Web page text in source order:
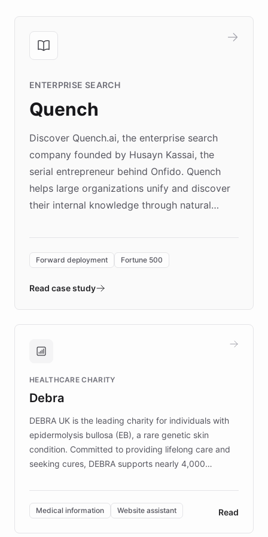
ENTERPRISE SEARCH
Quench
Discover Quench.ai, the enterprise search
company founded by Husayn Kassai, the
serial entrepreneur behind Onfido. Quench
helps large organizations unify and discover
their internal knowledge through natural
environment powering the "Quench Sandbox"
validates AI products with real customers in
approach delivered 10x faster prototyping
Brands, MotorK, Podium, and numerous
competitive advantage.
Forward deployment Fortune 500
Read case study
HEALTHCARE CHARITY
Debra
DEBRA UK is the leading charity for individuals with
epidermolysis bullosa (EB), a rare genetic skin
condition. Committed to providing lifelong care and
seeking cures, DEBRA supports nearly 4,000
invested in research, DEBRA is the largest UK funder
of EB studies. The organization addresses the
complex information needs of patients and
Medical information Website assistant Read